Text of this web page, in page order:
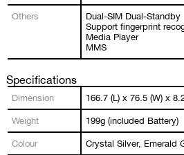
Others
Dual-SIM Dual-Standby
Support fingerprint
Media Player
MMS
Specifications
Dimension 166.7 (L) x 76.5 (W) x
Weight 199g (included Battery)
Colour Crystal Silver, Emerald